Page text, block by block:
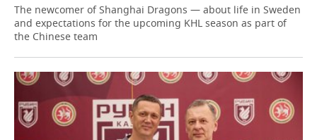
The newcomer of Shanghai Dragons — about life in Sweden
and expectations for the upcoming KHL season as part of
the Chinese team